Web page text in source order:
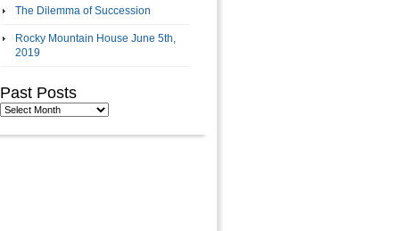
The Dilemma of Succession
Rocky Mountain House June 5th,
2019
Past Posts
Past